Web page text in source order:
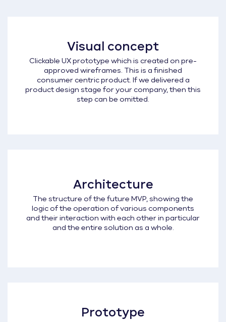
Visual concept
Clickable UX prototype which is created on pre-
approved wireframes. This is a finished
consumer centric product. If we delivered a
product design stage for your company, then this
step can be omitted.
Architecture
The structure of the future MVP, showing the
logic of the operation of various components
and their interaction with each other in particular
and the entire solution as a whole.
Prototype